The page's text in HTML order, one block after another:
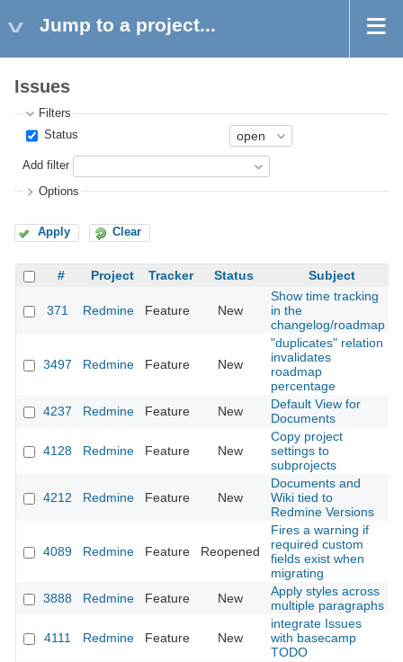
Jump to a project...
Issues
Filters
Status
Add filter
Options
Apply Clear
# Project Tracker Status Subject
371 Redmine Feature New
Show time tracking
in the
changelog/roadmap
3497 Redmine Feature New
"duplicates" relation
invalidates
roadmap
percentage
4237 Redmine Feature New
Default View for
Documents
4128 Redmine Feature New
Copy project
settings to
subprojects
4212 Redmine Feature New
Documents and
Wiki tied to
Redmine Versions
4089 Redmine Feature Reopened
Fires a warning if
required custom
fields exist when
migrating
3888 Redmine Feature New
Apply styles across
multiple paragraphs
4111 Redmine Feature New
integrate Issues
with basecamp
TODO